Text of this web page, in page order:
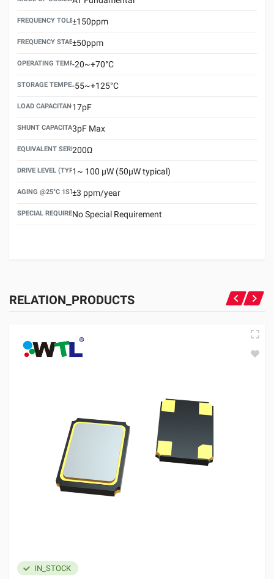
FREQUENCY TOLERANCE(AT 25°C)
±150ppm
FREQUENCY STABILITY OVER TEMPERATURE RANGE
±50ppm
OPERATING TEMPERATURE RANGE
-20~+70°C
STORAGE TEMPERATURE RANGE
-55~+125°C
LOAD CAPACITANCE (CL)
17pF
SHUNT CAPACITANCE(C0)
3pF Max
EQUIVALENT SERIES RESISTANCE (ESR) MAX.
200Ω
DRIVE LEVEL (TYPICAL)1~ 100 μW (50μW typical)
AGING @25°C 1ST YEAR (MAX)
±3 ppm/year
SPECIAL REQUIREMENTNo Special Requirement
RELATION_PRODUCTS
IN_STOCK